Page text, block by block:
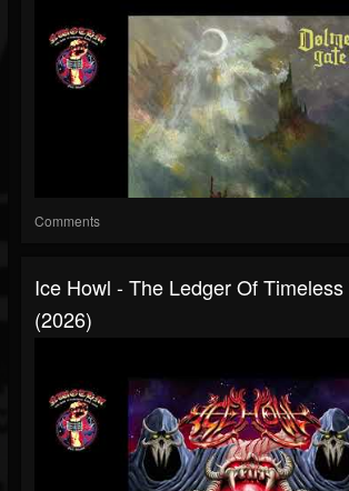
Comments
Ice Howl - The Ledger Of
(2026)